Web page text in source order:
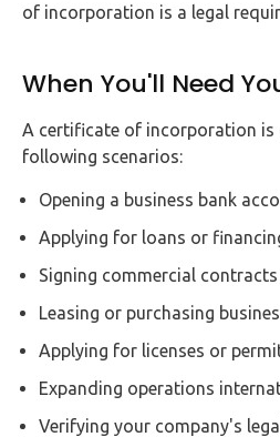
of incorporation is a legal
When You'll Need
A certificate of incorporation is
following scenarios:
Opening a business bank
Applying for loans or
Signing commercial contracts
Leasing or purchasing
Applying for licenses or
Expanding operations
Verifying your company's